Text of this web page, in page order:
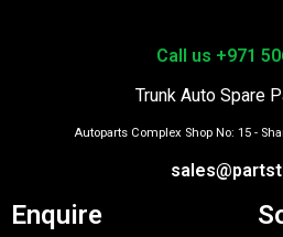
Call us +971
Trunk Auto Spare
Autoparts Complex Shop No: 15 -
Enquire